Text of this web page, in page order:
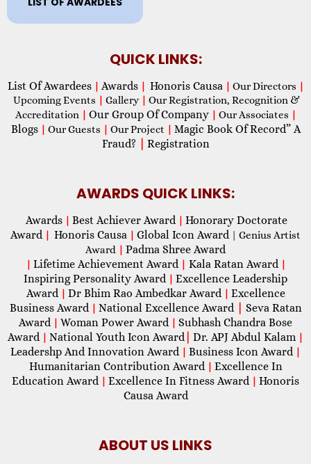
QUICK LINKS:
List Of Awardees | Awards | Honoris Causa | Our Directors |
Upcoming Events | Gallery | Our Registration, Recognition &
Accreditation | Our Group Of Company | Our Associates |
Blogs | Our Guests | Our Project | Magic Book Of Record” A
Fraud?
Registration
AWARDS QUICK LINKS:
Awards | Best Achiever Award | Honorary Doctorate
Award | Honoris Causa | Global Icon Award | Genius Artist
Award | Padma Shree Award
| Lifetime Achievement Award | Kala Ratan Award |
Inspiring Personality Award | Excellence Leadership
Award | Dr Bhim Rao Ambedkar Award | Excellence
Business Award | National Excellence Award
Seva Ratan
Award | Woman Power Award | Subhash Chandra Bose
Award | National Youth Icon Award Dr. APJ Abdul Kalam |
Leadershp And Innovation Award | Business Icon Award |
Humanitarian Contribution Award | Excellence In
Education Award | Excellence In Fitness Award | Honoris
Causa Award
ABOUT US LINKS